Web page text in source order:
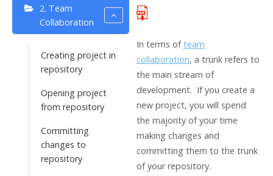
2. Team
Collaboration
Creating project in
repository
Opening project
from repository
Committing
changes to
repository
In terms ofteam
collaboration, a trunk refers to
the main stream of
development. If you create a
new project, you will spend
the majority of your time
making changes and
committing them to the trunk
of your repository.